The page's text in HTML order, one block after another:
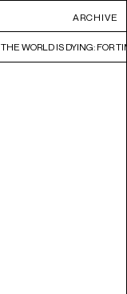
ARCHIVE
WORLD IS DYING: FOR